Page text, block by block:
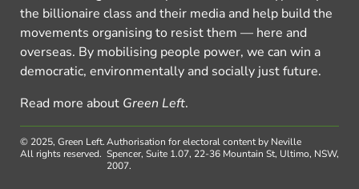
the billionaire class and their media and help build the
movements organising to resist them — here and
overseas. By mobilising people power, we can win a
democratic, environmentally and socially just future.
Read more about Green Left.
© 2025, Green Left.
All rights reserved.
Authorisation for electoral content by Neville
Spencer, Suite 1.07, 22-36 Mountain St, Ultimo, NSW,
2007.